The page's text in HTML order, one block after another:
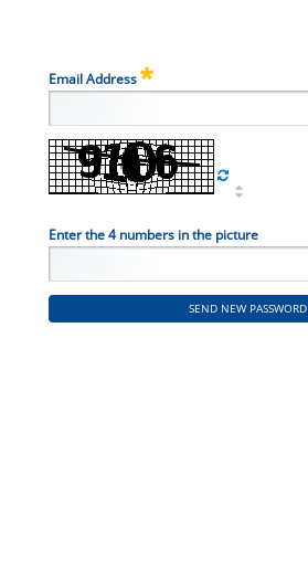
Email Address
Enter the 4 numbers in the picture
SEND NEW PASSWORD